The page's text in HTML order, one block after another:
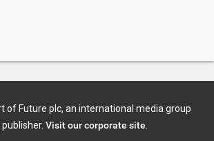
of Future plc, an international media group
Visit our corporate site